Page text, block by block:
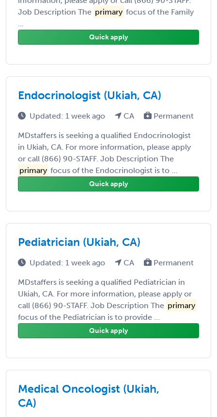
Job Description The primary focus of the Family
...
Quick apply
Endocrinologist (Ukiah, CA)
Updated: 1 week ago CA Permanent
MDstaffers is seeking a qualified Endocrinologist
in Ukiah, CA. For more information, please apply
or call (866) 90-STAFF. Job Description The
primary focus of the Endocrinologist is to ...
Quick apply
Pediatrician (Ukiah, CA)
Updated: 1 week ago CA Permanent
MDstaffers is seeking a qualified Pediatrician in
Ukiah, CA. For more information, please apply or
call (866) 90-STAFF. Job Description The primary
focus of the Pediatrician is to provide ...
Quick apply
Medical Oncologist (Ukiah,
CA)